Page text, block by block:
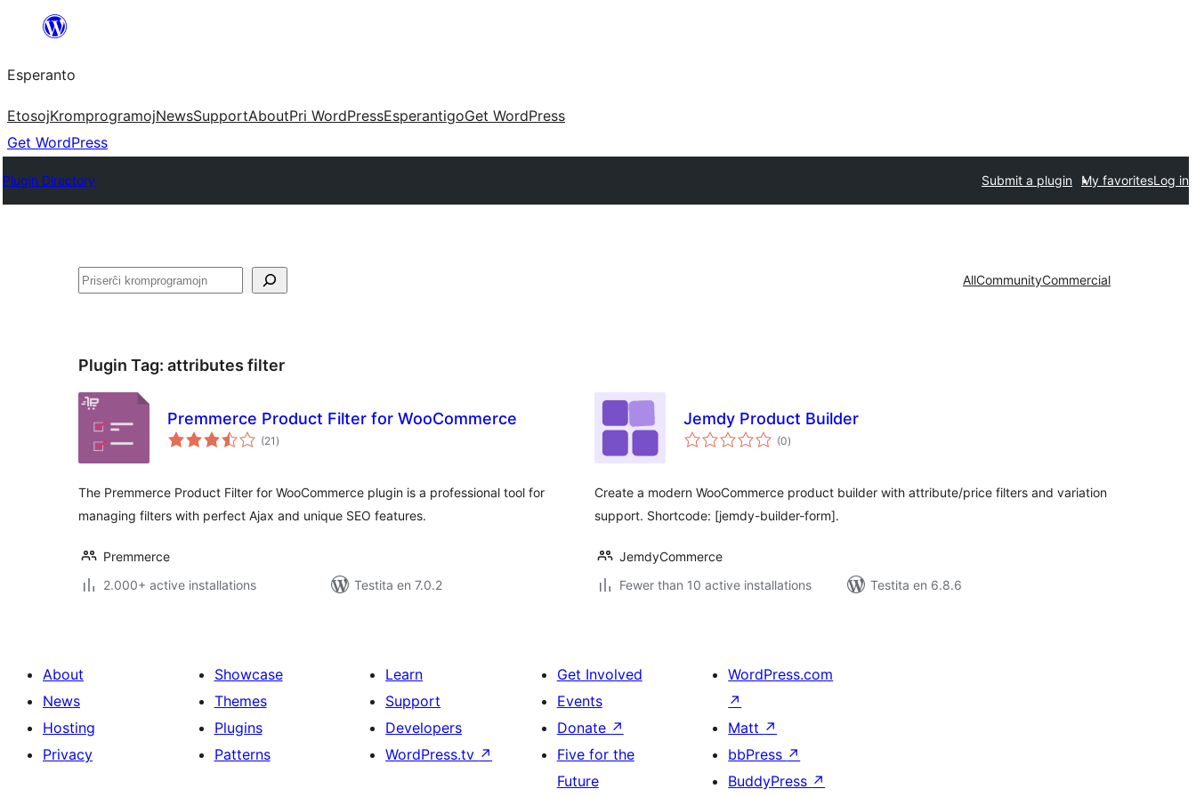
al
la
enhavo
Esperanto
EtosojKromprogramojNewsSupportAboutPri WordPressEsperantigoGet WordPress
Get WordPress
Plugin Directory Submit a plugin My favoritesLog in
Serĉi AllCommunityCommercial
Plugin Tag: attributes filter
Premmerce Product Filter for WooCommerce
(21 sumaj
pritaksoj
)
The Premmerce Product Filter for WooCommerce plugin is a professional tool for
managing filters with perfect Ajax and unique SEO features.
Premmerce
2.000+ active installations
Testita en 7.0.2
Jemdy Product Builder
(0sumaj
pritaksoj
)
Create a modern WooCommerce product builder with attribute/price filters and variation
support. Shortcode: [jemdy-builder-form].
JemdyCommerce
Fewer than 10 active installations
Testita en 6.8.6
About
News
Hosting
Privacy
Showcase
Themes
Plugins
Patterns
Learn
Support
Developers
WordPress.tv ↗
Get Involved
Events
Donate ↗
Five for the
Future
WordPress.com
↗
Matt ↗
bbPress ↗
BuddyPress ↗